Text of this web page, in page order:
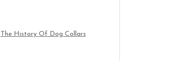
The History Of Dog Collars